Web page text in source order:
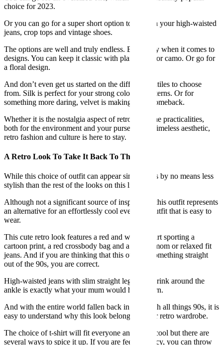
choice for 2023.
Or you can go for a super short option to go with your high-waisted
jeans, crop tops and vintage shoes.
The options are well and truly endless. Especially when it comes to
designs. You can keep it classic with plain black or camo. Or go for
a floral design.
And don’t even get us started on the different textiles to choose
from. Silk is perfect for your strong coloured patterns. Or for
something more daring, velvet is making a big comeback.
Whether it is the nostalgia aspect of retro style, the practicalities,
both for the environment and your purse, or the timeless aesthetic,
retro fashion and culture is here to stay.
A Retro Look To Take It Back To The 90s
While this choice of outfit can appear simple, it is by no means less
stylish than the rest of the looks on this list.
Although not a significant source of inspiration, this outfit represents
an alternative for an effortlessly cool everyday outfit that is easy to
wear.
This cute retro look features a red and white t-shirt sporting a
cartoon print, a red crossbody bag and a pair of mom or relaxed fit
jeans. And if you are thinking that this outfit is something straight
out of the 90s, you are correct.
High-waisted jeans with slim straight legs that shrink around the
ankle is exactly what your mum would have worn.
And with the entire world fallen back in love with all things 90s, it is
easy to understand why this look belongs in your retro wardrobe.
The choice of t-shirt will fit everyone and looks cool but there are
several ways to spice it up. If you are feeling fancy, you can throw